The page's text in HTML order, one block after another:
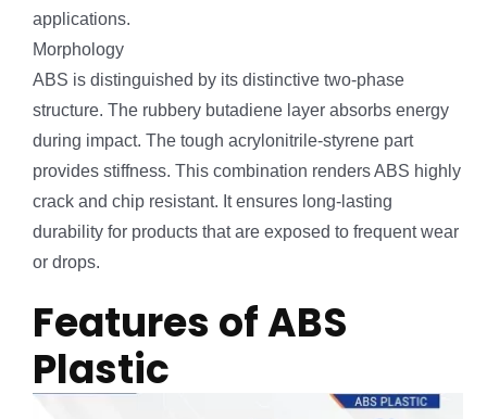
applications.
Morphology
ABS is distinguished by its distinctive two-phase
structure. The rubbery butadiene layer absorbs energy
during impact. The tough acrylonitrile-styrene part
provides stiffness. This combination renders ABS highly
crack and chip resistant. It ensures long-lasting
durability for products that are exposed to frequent wear
or drops.
Features of ABS
Plastic